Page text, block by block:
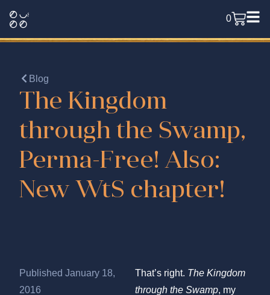
0
Blog
The Kingdom
through the Swamp,
Perma-Free! Also:
New WtS chapter!
Published January 18,
2016
That’s right. The Kingdom
through the Swamp, my